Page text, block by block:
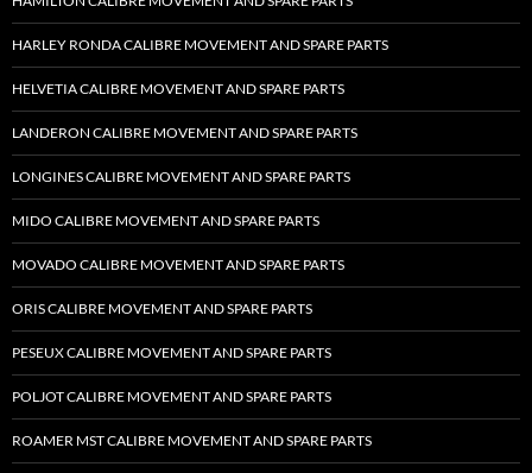
HARLEY RONDA CALIBRE MOVEMENT AND SPARE PARTS
HELVETIA CALIBRE MOVEMENT AND SPARE PARTS
LANDERON CALIBRE MOVEMENT AND SPARE PARTS
LONGINES CALIBRE MOVEMENT AND SPARE PARTS
MIDO CALIBRE MOVEMENT AND SPARE PARTS
MOVADO CALIBRE MOVEMENT AND SPARE PARTS
ORIS CALIBRE MOVEMENT AND SPARE PARTS
PESEUX CALIBRE MOVEMENT AND SPARE PARTS
POLJOT CALIBRE MOVEMENT AND SPARE PARTS
ROAMER MST CALIBRE MOVEMENT AND SPARE PARTS